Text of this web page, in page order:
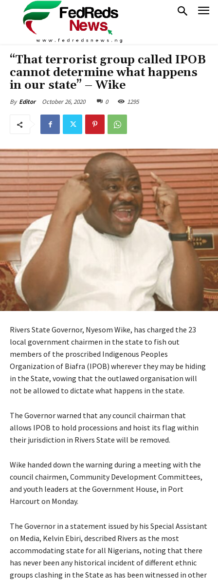
“That terrorist group called IPOB
cannot determine what happens
in our state” – Wike
By Editor October 26, 2020 0 1295
Rivers State Governor, Nyesom Wike, has charged the 23
local government chairmen in the state to fish out
members of the proscribed Indigenous Peoples
Organization of Biafra (IPOB) wherever they may be hiding
in the State, vowing that the outlawed organisation will
not be allowed to dictate what happens in the state.
The Governor warned that any council chairman that
allows IPOB to hold processions and hoist its flag within
their jurisdiction in Rivers State will be removed.
Wike handed down the warning during a meeting with the
council chairmen, Community Development Committees,
and youth leaders at the Government House, in Port
Harcourt on Monday.
The Governor in a statement issued by his Special Assistant
on Media, Kelvin Ebiri, described Rivers as the most
accommodating state for all Nigerians, noting that there
has never been any historical incident of different ethnic
groups clashing in the State as has been witnessed in other